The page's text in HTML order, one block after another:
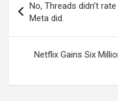
navigation
No, Threads didn’t
Meta did.
Netflix Gains Six